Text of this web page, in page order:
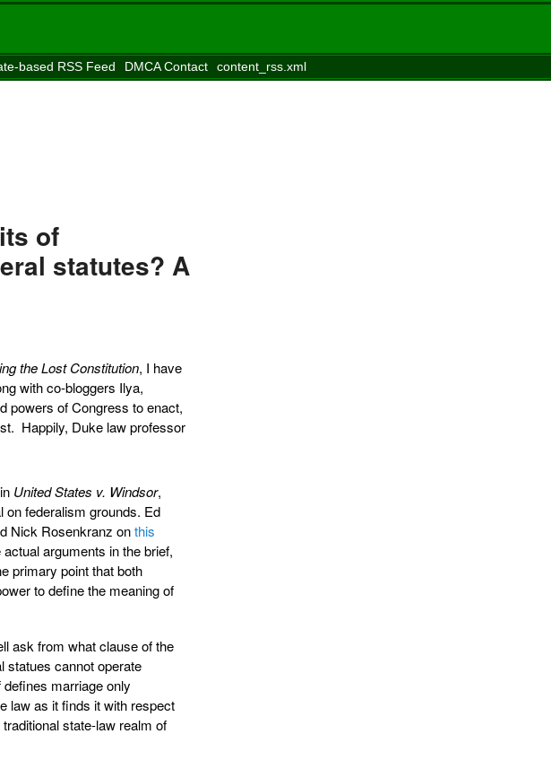
based RSS Feed DMCA Contact
content_rss.xml
of
statutes? A
the Lost Constitution, I have
with co-bloggers Ilya,
powers of Congress to enact,
Happily, Duke law professor
United States v. Windsor,
on federalism grounds. Ed
Nick Rosenkranz onthis
arguments in the brief,
primary point that both
to define the meaning of
ask from what clause of the
statues cannot operate
marriage only
law as it finds it with respect
state-law realm of